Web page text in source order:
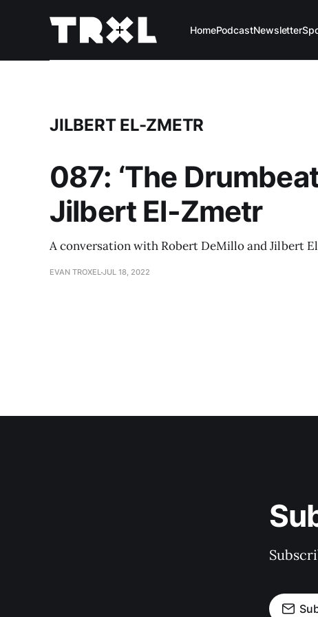
HomePodcastNewsletter
JILBERT EL-ZMETR
087: ‘The
Jilbert El-Zmetr
A conversation with Robert DeMillo and Jilbert
EVAN TROXELJUL 18, 2022